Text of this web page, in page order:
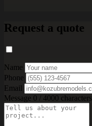
Request a quote
Name
Phone
Email
Message 0 / 4000 characters